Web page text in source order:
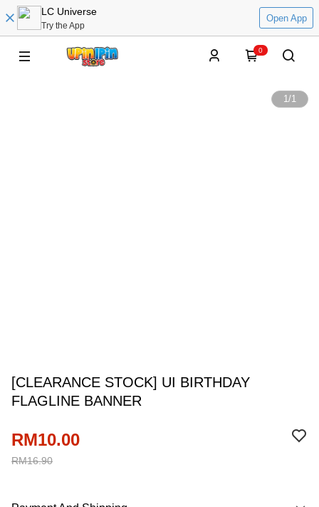
LC Universe
Try the App
Open App
0
1/1
[CLEARANCE STOCK] UI BIRTHDAY
FLAGLINE BANNER
RM16.90
RM10.00